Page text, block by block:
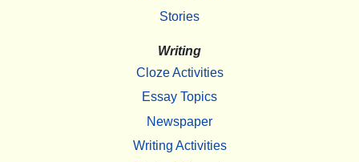
Stories
Writing
Cloze Activities
Essay Topics
Newspaper
Writing Activities